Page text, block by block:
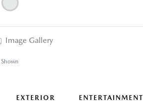
Image Gallery
EXTERIOR ENTERTAINMENT